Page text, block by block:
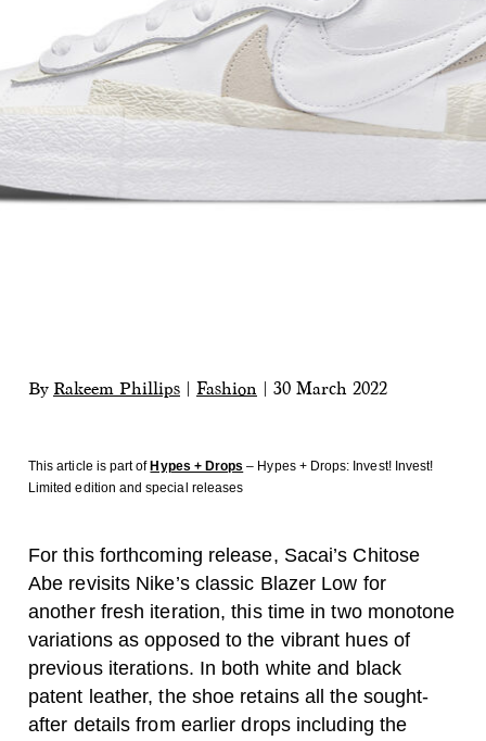
By Rakeem Phillips Fashion 30 March 2022
This article is part of Hypes + Drops – Hypes + Drops: Invest! Invest!
Limited edition and special releases
For this forthcoming release, Sacai’s Chitose
Abe revisits Nike’s classic Blazer Low for
another fresh iteration, this time in two monotone
variations as opposed to the vibrant hues of
previous iterations. In both white and black
patent leather, the shoe retains all the sought-
after details from earlier drops including the